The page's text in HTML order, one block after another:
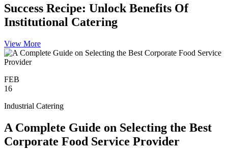
Success Recipe: Unlock Benefits Of
Institutional Catering
View More
FEB
16
Industrial Catering
A Complete Guide on Selecting the Best
Corporate Food Service Provider